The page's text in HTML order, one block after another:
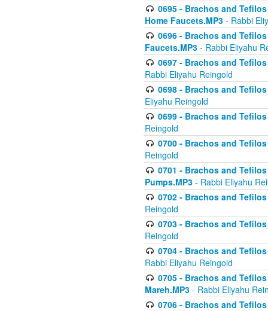
0695 - Brachos and
Home Faucets.MP3 - Rabbi
0696 - Brachos and
Faucets.MP3 - Rabbi Eliyahu
0697 - Brachos and
Rabbi Eliyahu Reingold
0698 - Brachos and
Eliyahu Reingold
0699 - Brachos and
Reingold
0700 - Brachos and
Reingold
0701 - Brachos and
Pumps.MP3 - Rabbi Eliyahu
0702 - Brachos and
Reingold
0703 - Brachos and
Reingold
0704 - Brachos and
Rabbi Eliyahu Reingold
0705 - Brachos and
Mareh.MP3 - Rabbi Eliyahu
0706 - Brachos and